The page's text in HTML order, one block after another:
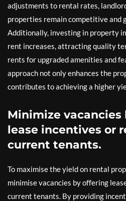
adjustments to rental rates,
properties remain competitive and
Additionally, investing in property
rent increases, attracting quality
rents for upgraded amenities and
approach not only enhances the
contributes to achieving a higher
Minimize vacancies
lease incentives or
current tenants.
To maximise the yield on rental
minimise vacancies by offering
current tenants. By providing